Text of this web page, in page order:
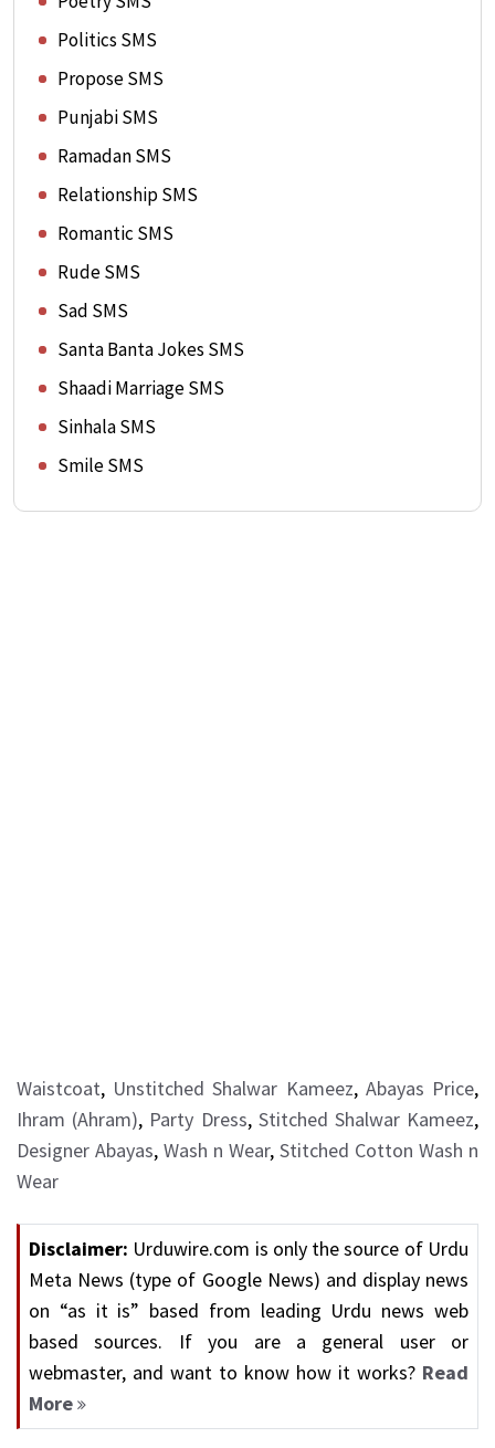
Politics SMS
Propose SMS
Punjabi SMS
Ramadan SMS
Relationship SMS
Romantic SMS
Rude SMS
Sad SMS
Santa Banta Jokes SMS
Shaadi Marriage SMS
Sinhala SMS
Smile SMS
Waistcoat, Unstitched Shalwar Kameez, Abayas Price,
Ihram (Ahram), Party Dress, Stitched Shalwar Kameez,
Designer Abayas, Wash n Wear, Stitched Cotton Wash n
Wear
Disclaimer: Urduwire.com is only the source of Urdu
Meta News (type of Google News) and display news
on “as it is” based from leading Urdu news web
based sources. If you are a general user or
webmaster, and want to know how it works? Read
More